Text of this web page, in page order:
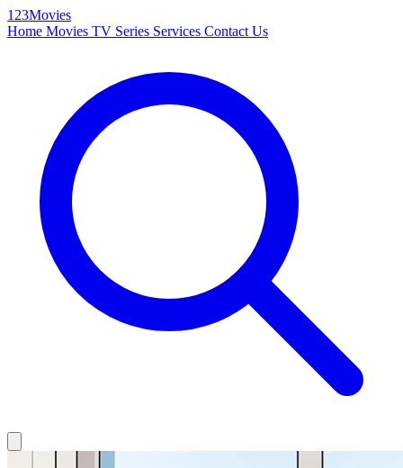
123Movies
Home Movies TV Series Services Contact Us